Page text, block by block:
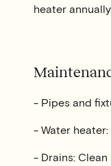
heater
- Pipes and
- Water
- Drains: